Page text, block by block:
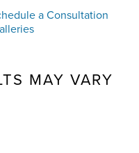
a Consultation
MAY VARY